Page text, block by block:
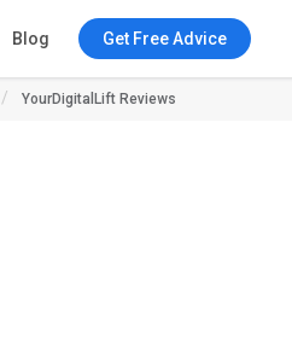
Blog Get Free Advice
YourDigitalLift Reviews